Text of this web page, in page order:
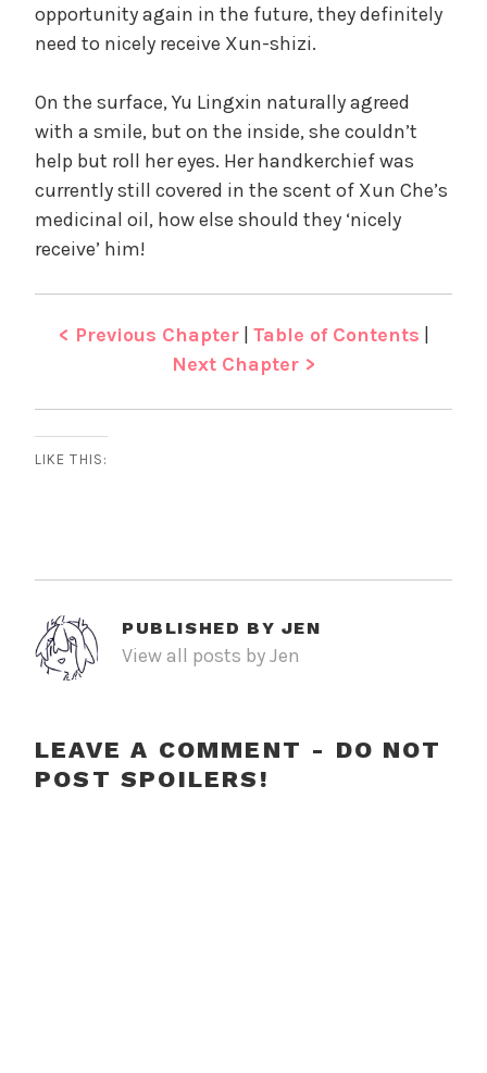
opportunity again in the future, they definitely
need to nicely receive Xun-shizi.
On the surface, Yu Lingxin naturally agreed
with a smile, but on the inside, she couldn’t
help but roll her eyes. Her handkerchief was
currently still covered in the scent of Xun Che’s
medicinal oil, how else should they ‘nicely
receive’ him!
< Previous Chapter| Table of Contents |
Next Chapter >
LIKE THIS:
PUBLISHED BY JEN
View all posts by Jen
LEAVE A COMMENT - DO NOT
POST SPOILERS!